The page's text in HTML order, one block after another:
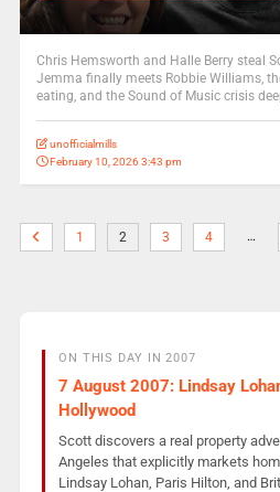
Chris Hemsworth and Halle Berry steal
Jemma finally meets Robbie Williams,
eating, and the Sound of Music crisis
unofficialmills
February 10, 2026 3:43 pm
1 2 3 4 …
ON THIS DAY IN 2007
7 August 2007: Lindsay
Hollywood
Scott discovers a real property
Angeles that explicitly markets
Lindsay Lohan, Paris Hilton, and